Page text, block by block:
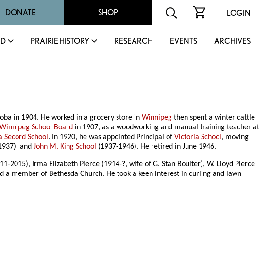
DONATE SHOP LOGIN
PRAIRIE HISTORY RESEARCH EVENTS ARCHIVES
in 1904. He worked in a grocery store inWinnipeg then spent a winter cattle
Winnipeg School Board in 1907, as a woodworking and manual training teacher at
Secord School. In 1920, he was appointed Principal ofVictoria School, moving
andJohn M. King School (1937-1946). He retired in June 1946.
2015), Irma Elizabeth Pierce (1914-?, wife of G. Stan Boulter), W. Lloyd Pierce
a member of Bethesda Church. He took a keen interest in curling and lawn